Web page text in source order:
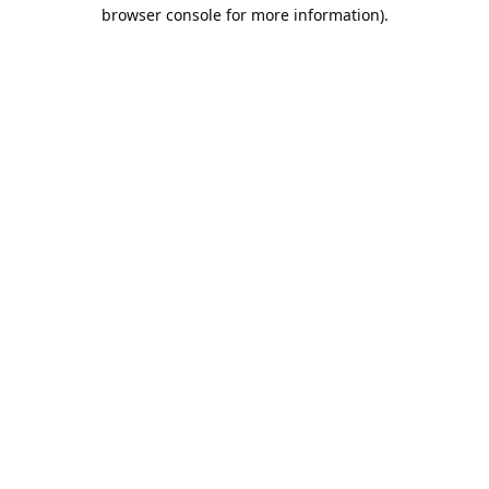
browser console for more information).